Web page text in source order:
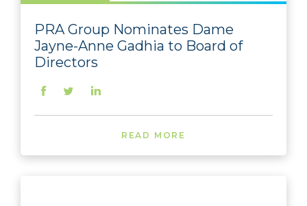
PRA Group Nominates Dame
Jayne-Anne Gadhia to Board of
Directors
READ MORE